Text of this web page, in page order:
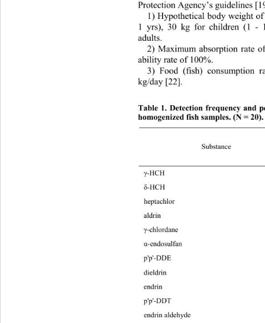
Protection Agency’s guidelines
1) Hypothetical body weight
1 yrs), 30 kg for children (1
adults.
2) Maximum absorption rate
ability rate of 100%.
3) Food (fish) consumption
kg/day [22].
Table 1. Detection frequency and
homogenized fish samples. (N =
Substance
γ-
δ-
γ-
α-
endrin aldehyde 40 0.10 1.55 0.51